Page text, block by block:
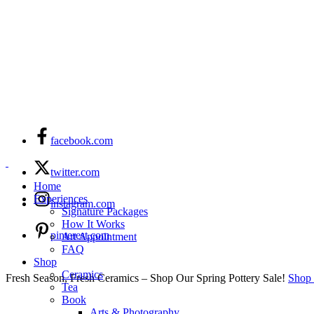
facebook.com
twitter.com
instagram.com
pinterest.com
Fresh Season, Fresh Ceramics – Shop Our Spring Pottery Sale!
Home
Experiences
Signature Packages
How It Works
Art Appointment
FAQ
Shop
Ceramics
Tea
Book